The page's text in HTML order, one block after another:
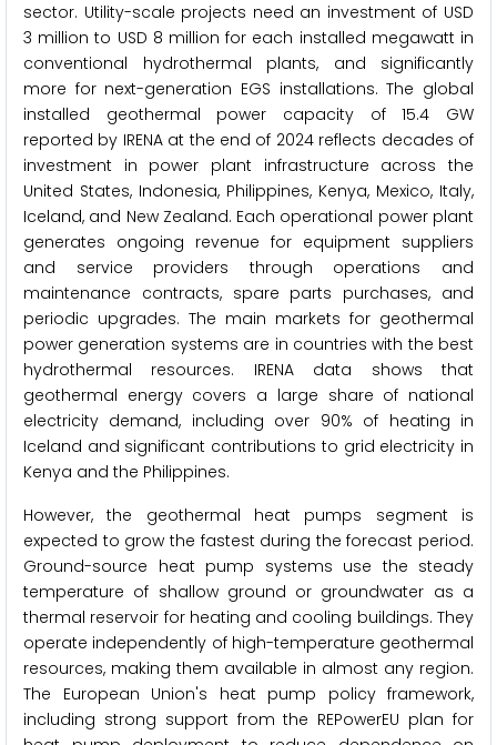
sector. Utility-scale projects need an investment of USD
3 million to USD 8 million for each installed megawatt in
conventional hydrothermal plants, and significantly
more for next-generation EGS installations. The global
installed geothermal power capacity of 15.4 GW
reported by IRENA at the end of 2024 reflects decades of
investment in power plant infrastructure across the
United States, Indonesia, Philippines, Kenya, Mexico, Italy,
Iceland, and New Zealand. Each operational power plant
generates ongoing revenue for equipment suppliers
and service providers through operations and
maintenance contracts, spare parts purchases, and
periodic upgrades. The main markets for geothermal
power generation systems are in countries with the best
hydrothermal resources. IRENA data shows that
geothermal energy covers a large share of national
electricity demand, including over 90% of heating in
Iceland and significant contributions to grid electricity in
Kenya and the Philippines.
However, the geothermal heat pumps segment is
expected to grow the fastest during the forecast period.
Ground-source heat pump systems use the steady
temperature of shallow ground or groundwater as a
thermal reservoir for heating and cooling buildings. They
operate independently of high-temperature geothermal
resources, making them available in almost any region.
The European Union's heat pump policy framework,
including strong support from the REPowerEU plan for